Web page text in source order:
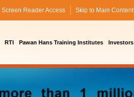
Screen Reader Access Skip to Main Content
RTI Pawan Hans Training Institutes Investors